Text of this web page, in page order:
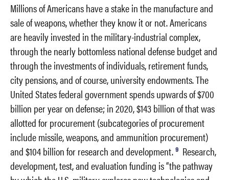
Millions of Americans have a stake in the manufacture and
sale of weapons, whether they know it or not. Americans
are heavily invested in the military-industrial complex,
through the nearly bottomless national defense budget and
through the investments of individuals, retirement funds,
city pensions, and of course, university endowments. The
United States federal government spends upwards of $700
billion per year on defense; in 2020, $143 billion of that was
allotted for procurement (subcategories of procurement
include missile, weapons, and ammunition procurement)
and $104 billion for research and development. 9 Research,
development, test, and evaluation funding is “the pathway